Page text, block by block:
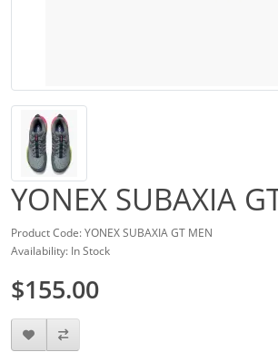
YONEX SUBAXIA
Product Code: YONEX SUBAXIA GT MEN
Availability: In Stock
$155.00